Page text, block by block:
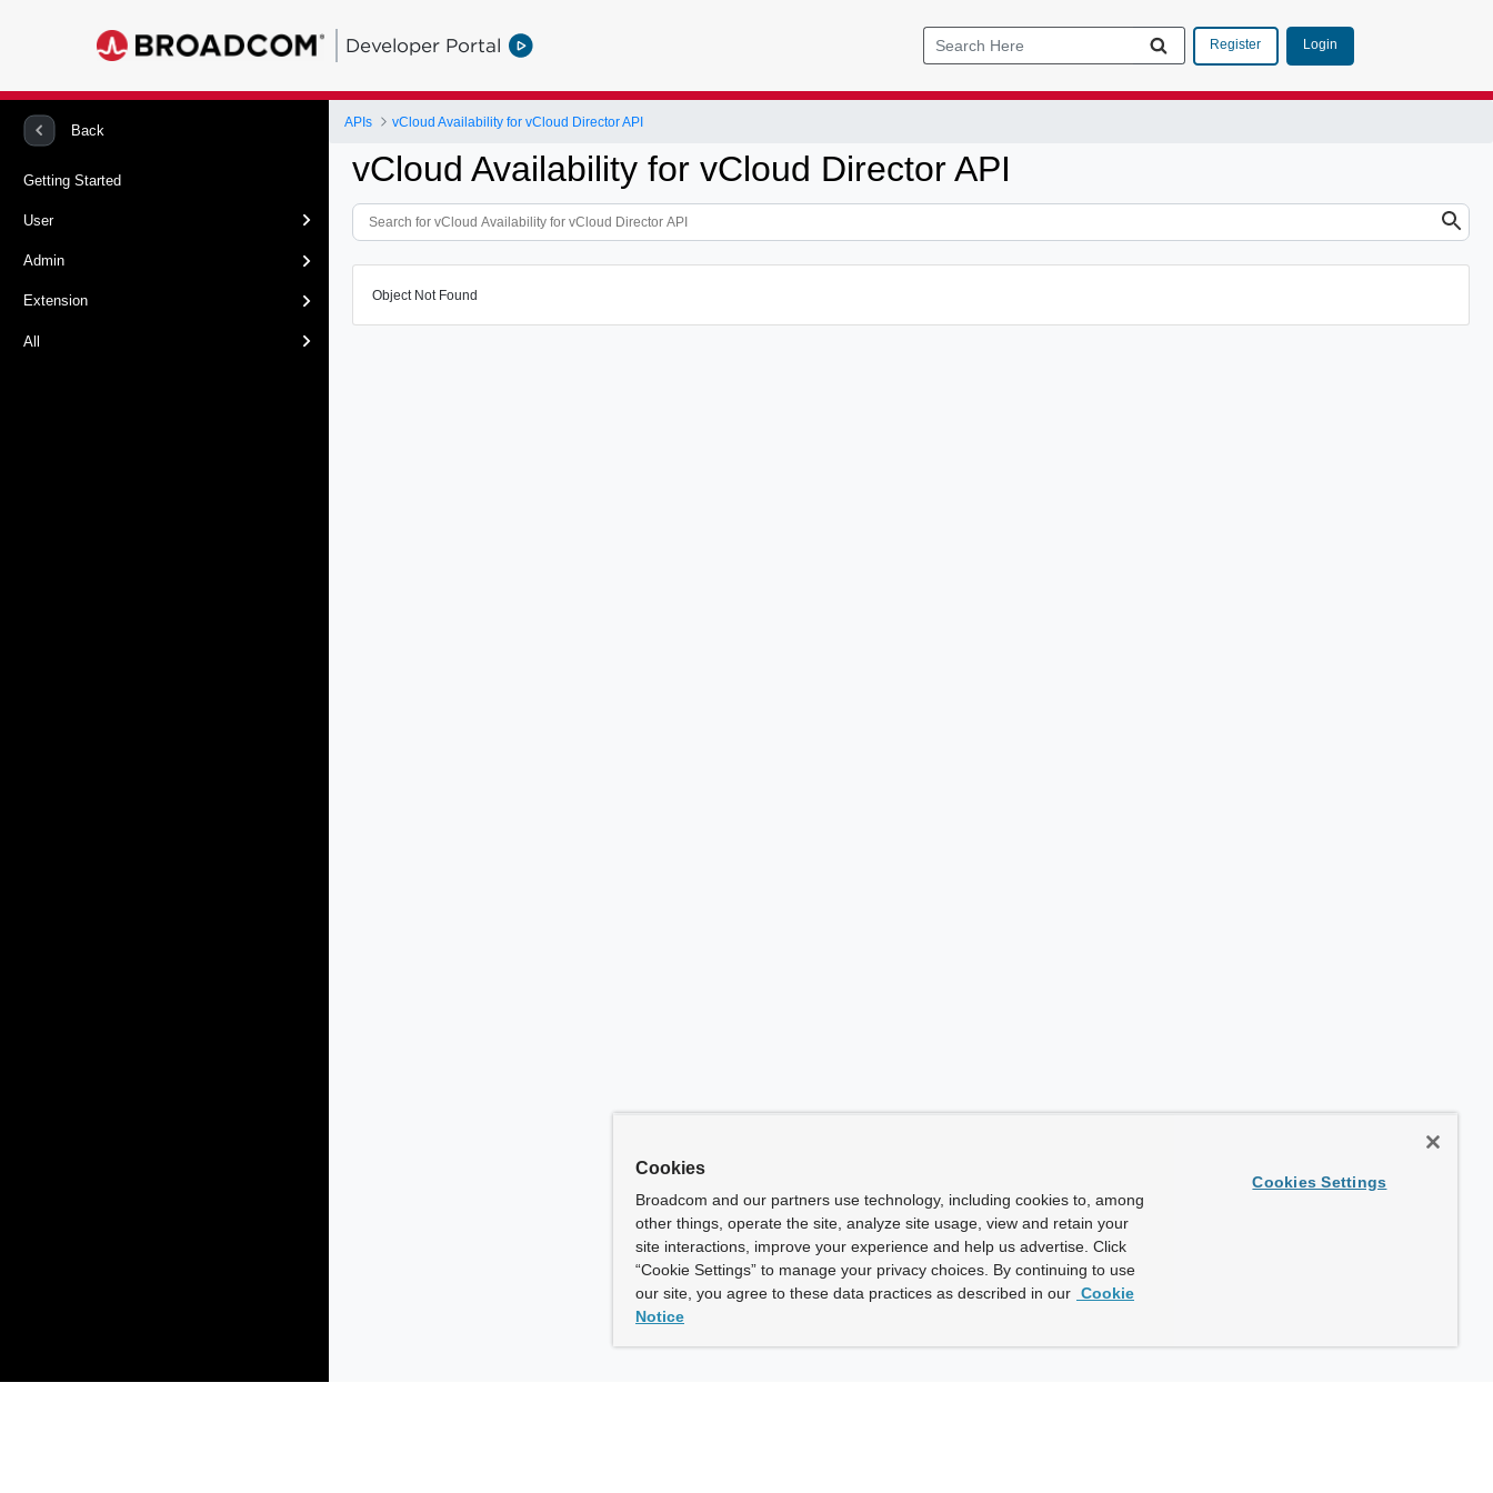
Developer Portal Register Login
Back
Getting Started
User
Admin
Extension
All
APIs vCloud Availability for vCloud Director API
vCloud Availability for vCloud Director API
Object Not Found
Cookies
Broadcom and our partners use technology, including cookies to, among
other things, operate the site, analyze site usage, view and retain your
site interactions, improve your experience and help us advertise. Click
“Cookie Settings” to manage your privacy choices. By continuing to use
our site, you agree to these data practices as described in our Cookie
Notice
Cookies Settings